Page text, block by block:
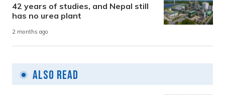
42 years of studies, and Nepal still
has no urea plant
2 months ago
Also Read